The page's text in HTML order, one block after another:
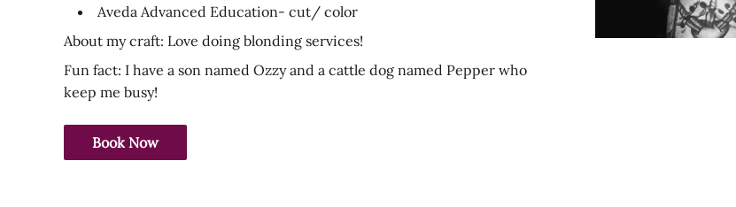
Aveda Advanced Education- cut/ color
About my craft: Love doing blonding services!
Fun fact: I have a son named Ozzy and a cattle dog named Pepper who
keep me busy!
Book Now